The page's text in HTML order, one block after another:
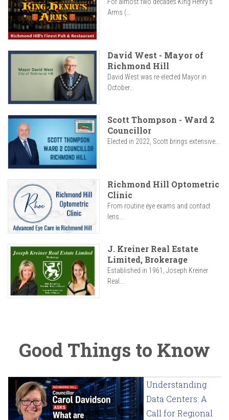
Arms (...
David West - Mayor of
Richmond Hill
David West was re-elected Mayor in
October...
Scott Thompson - Ward 2
Councillor
Elected in 2022, Scott brings extensive...
Richmond Hill Optometric
Clinic
From routine eye exams and contact
lens...
J. Kreiner Real Estate
Limited, Brokerage
Established in 1961, Joseph Kreiner
Real...
Good Things to Know
Understanding
Data Centers: A
Call for Regional